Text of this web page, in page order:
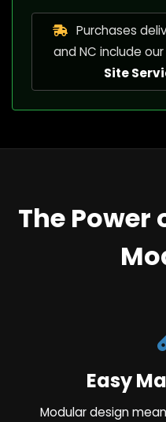
Purchases
and NC include
Site
The Power
Easy
Modular design